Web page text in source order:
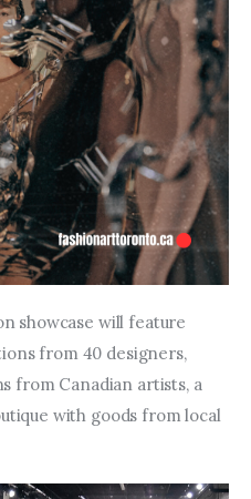
showcase will feature
from 40 designers,
from Canadian artists, a
with goods from local